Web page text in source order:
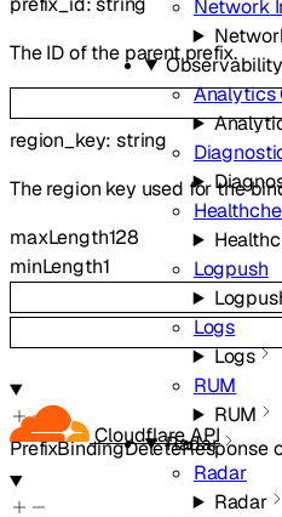
Cloudflare API
Network
Observability
Analytics
Logpush
Logs
Logs
RUM
RUM
Radar
Radar
Radar
The ID of the parent prefix.
region_key:string
The region key used for the
maxLength128
minLength1
PrefixBindingDeleteResponse